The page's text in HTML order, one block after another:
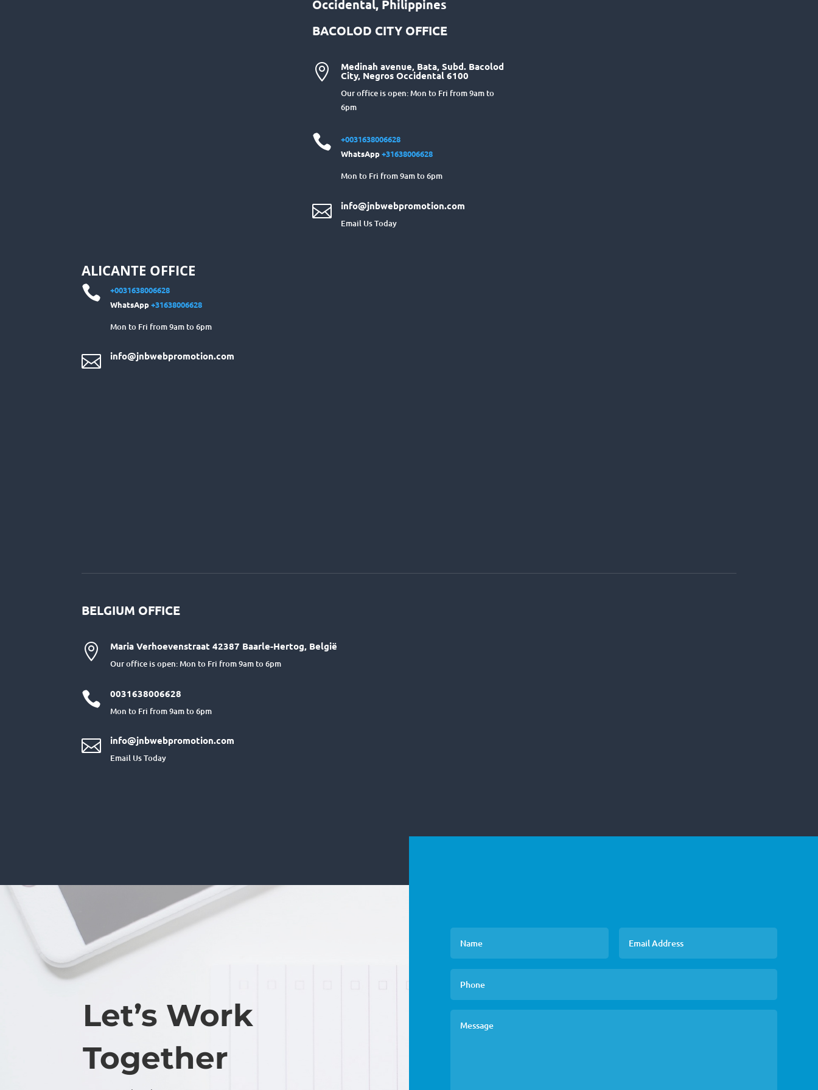
Occidental, Philippines
BACOLOD CITY OFFICE
 Medinah avenue, Bata, Subd. Bacolod
City, Negros Occidental 6100
Our office is open: Mon to Fri from 9am to
6pm

+0031638006628
WhatsApp+31638006628
Mon to Fri from 9am to 6pm
 info@jnbwebpromotion.com
Email Us Today
ALICANTE OFFICE

+0031638006628
WhatsApp +31638006628
Mon to Fri from 9am to 6pm
 info@jnbwebpromotion.com
BELGIUM OFFICE
 Maria Verhoevenstraat 42387 Baarle-Hertog, België
Our office is open: Mon to Fri from 9am to 6pm
 0031638006628
Mon to Fri from 9am to 6pm
 info@jnbwebpromotion.com
Email Us Today
Let’s Work
Together